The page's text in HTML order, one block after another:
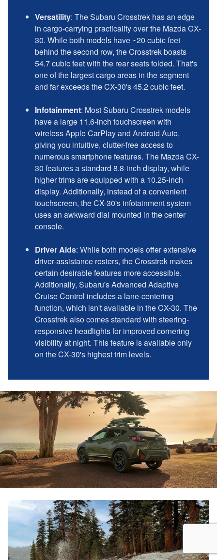
Versatility: The Subaru Crosstrek has an edge
in cargo-carrying practicality over the Mazda CX-
30. While both models have ~20 cubic feet
behind the second row, the Crosstrek boasts
54.7 cubic feet with the rear seats folded. That's
one of the largest cargo areas in the segment
and far exceeds the CX-30's 45.2 cubic feet.
Infotainment: Most Subaru Crosstrek models
have a large 11.6-inch touchscreen with
wireless Apple CarPlay and Android Auto,
giving you intuitive, clutter-free access to
numerous smartphone features. The Mazda CX-
30 features a standard 8.8-inch display, while
higher trims are equipped with a 10.25-inch
display. Additionally, instead of a convenient
touchscreen, the CX-30's infotainment system
uses an awkward dial mounted in the center
console.
Driver Aids: While both models offer extensive
driver-assistance rosters, the Crosstrek makes
certain desirable features more accessible.
Additionally, Subaru's Advanced Adaptive
Cruise Control includes a lane-centering
function, which isn't available in the CX-30. The
Crosstrek also comes standard with steering-
responsive headlights for improved cornering
visibility at night. This feature is available only
on the CX-30's highest trim levels.